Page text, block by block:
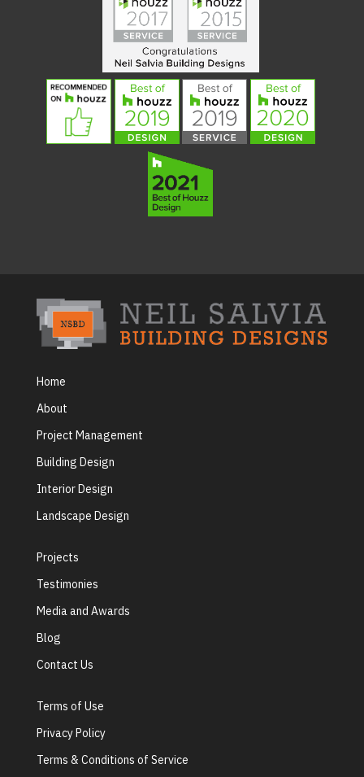
Home
About
Project Management
Building Design
Interior Design
Landscape Design
Projects
Testimonies
Media and Awards
Blog
Contact Us
Terms of Use
Privacy Policy
Terms & Conditions of Service